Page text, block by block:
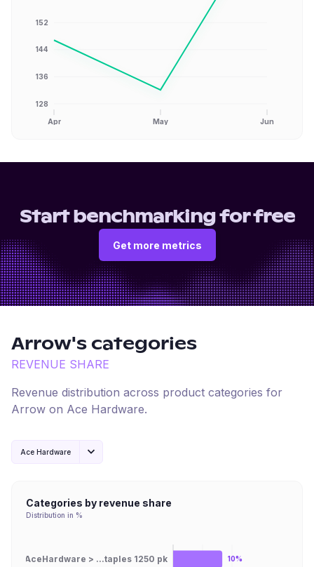
128
136
144
152
Apr May Jun
Start benchmarking for free
Get more metrics
Arrow's categories
REVENUE SHARE
Revenue distribution across product categories for
Arrow on Ace Hardware.
Ace Hardware
Categories by revenue share
Distribution in %
AceHardware > ...taples 1250 pk 10%